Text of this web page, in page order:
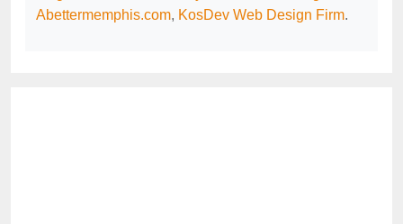
Abettermemphis.com, KosDev Web Design Firm.